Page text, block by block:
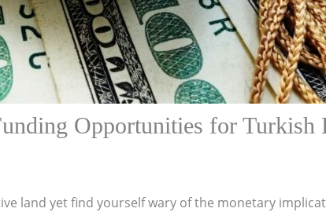
Opportunities for Turkish
land yet find yourself wary of the monetary